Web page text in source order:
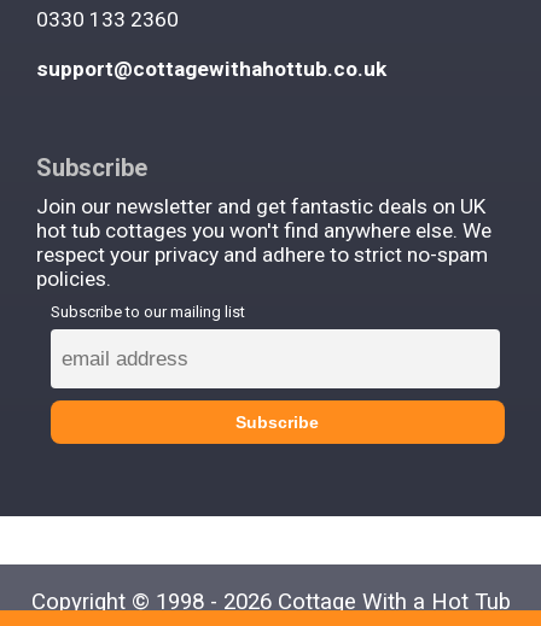
0330 133 2360
support@cottagewithahottub.co.uk
Subscribe
Join our newsletter and get fantastic deals on UK
hot tub cottages you won't find anywhere else. We
respect your privacy and adhere to strict no-spam
policies.
Subscribe to our mailing list
Copyright © 1998 - 2026 Cottage With a Hot Tub